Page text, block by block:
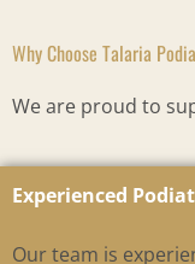
Why Choose Talaria
We are proud to
Experienced
Our team is